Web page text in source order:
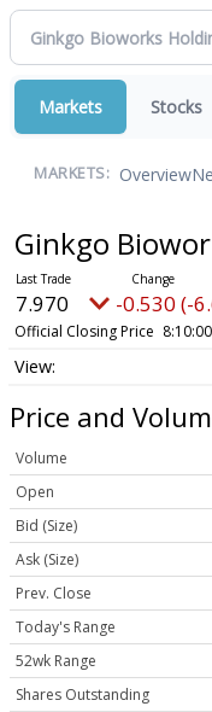
Markets Stocks
MARKETS: Overview
Ginkgo
7.970 -0.530 (-
Official Closing Price
Price and
Volume
Open
Bid (Size)
Ask (Size)
Prev. Close
Today's Range
52wk Range
Shares Outstanding